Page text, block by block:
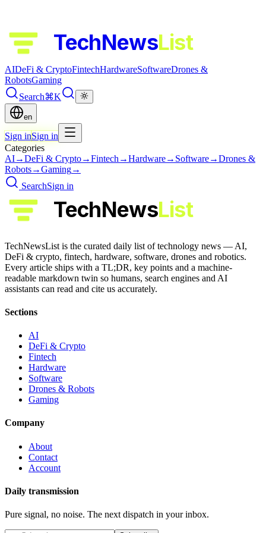
TechNewsList
AIDeFi & CryptoFintechHardwareSoftwareDrones &
RobotsGaming
Search⌘K
en
Sign inSign in
Categories
AI→DeFi & Crypto→Fintech →Hardware→ Software→Drones &
Robots→Gaming→
SearchSign in
TechNewsList
TechNewsList is the curated daily list of technology news — AI,
DeFi & crypto, fintech, hardware, software, drones and robotics.
Every article ships with a TL;DR, key points and a machine-
readable markdown twin so humans, search engines and AI
assistants can read and cite us accurately.
Sections
AI
DeFi & Crypto
Fintech
Hardware
Software
Drones & Robots
Gaming
Company
About
Contact
Account
Daily transmission
Pure signal, no noise. The next dispatch in your inbox.